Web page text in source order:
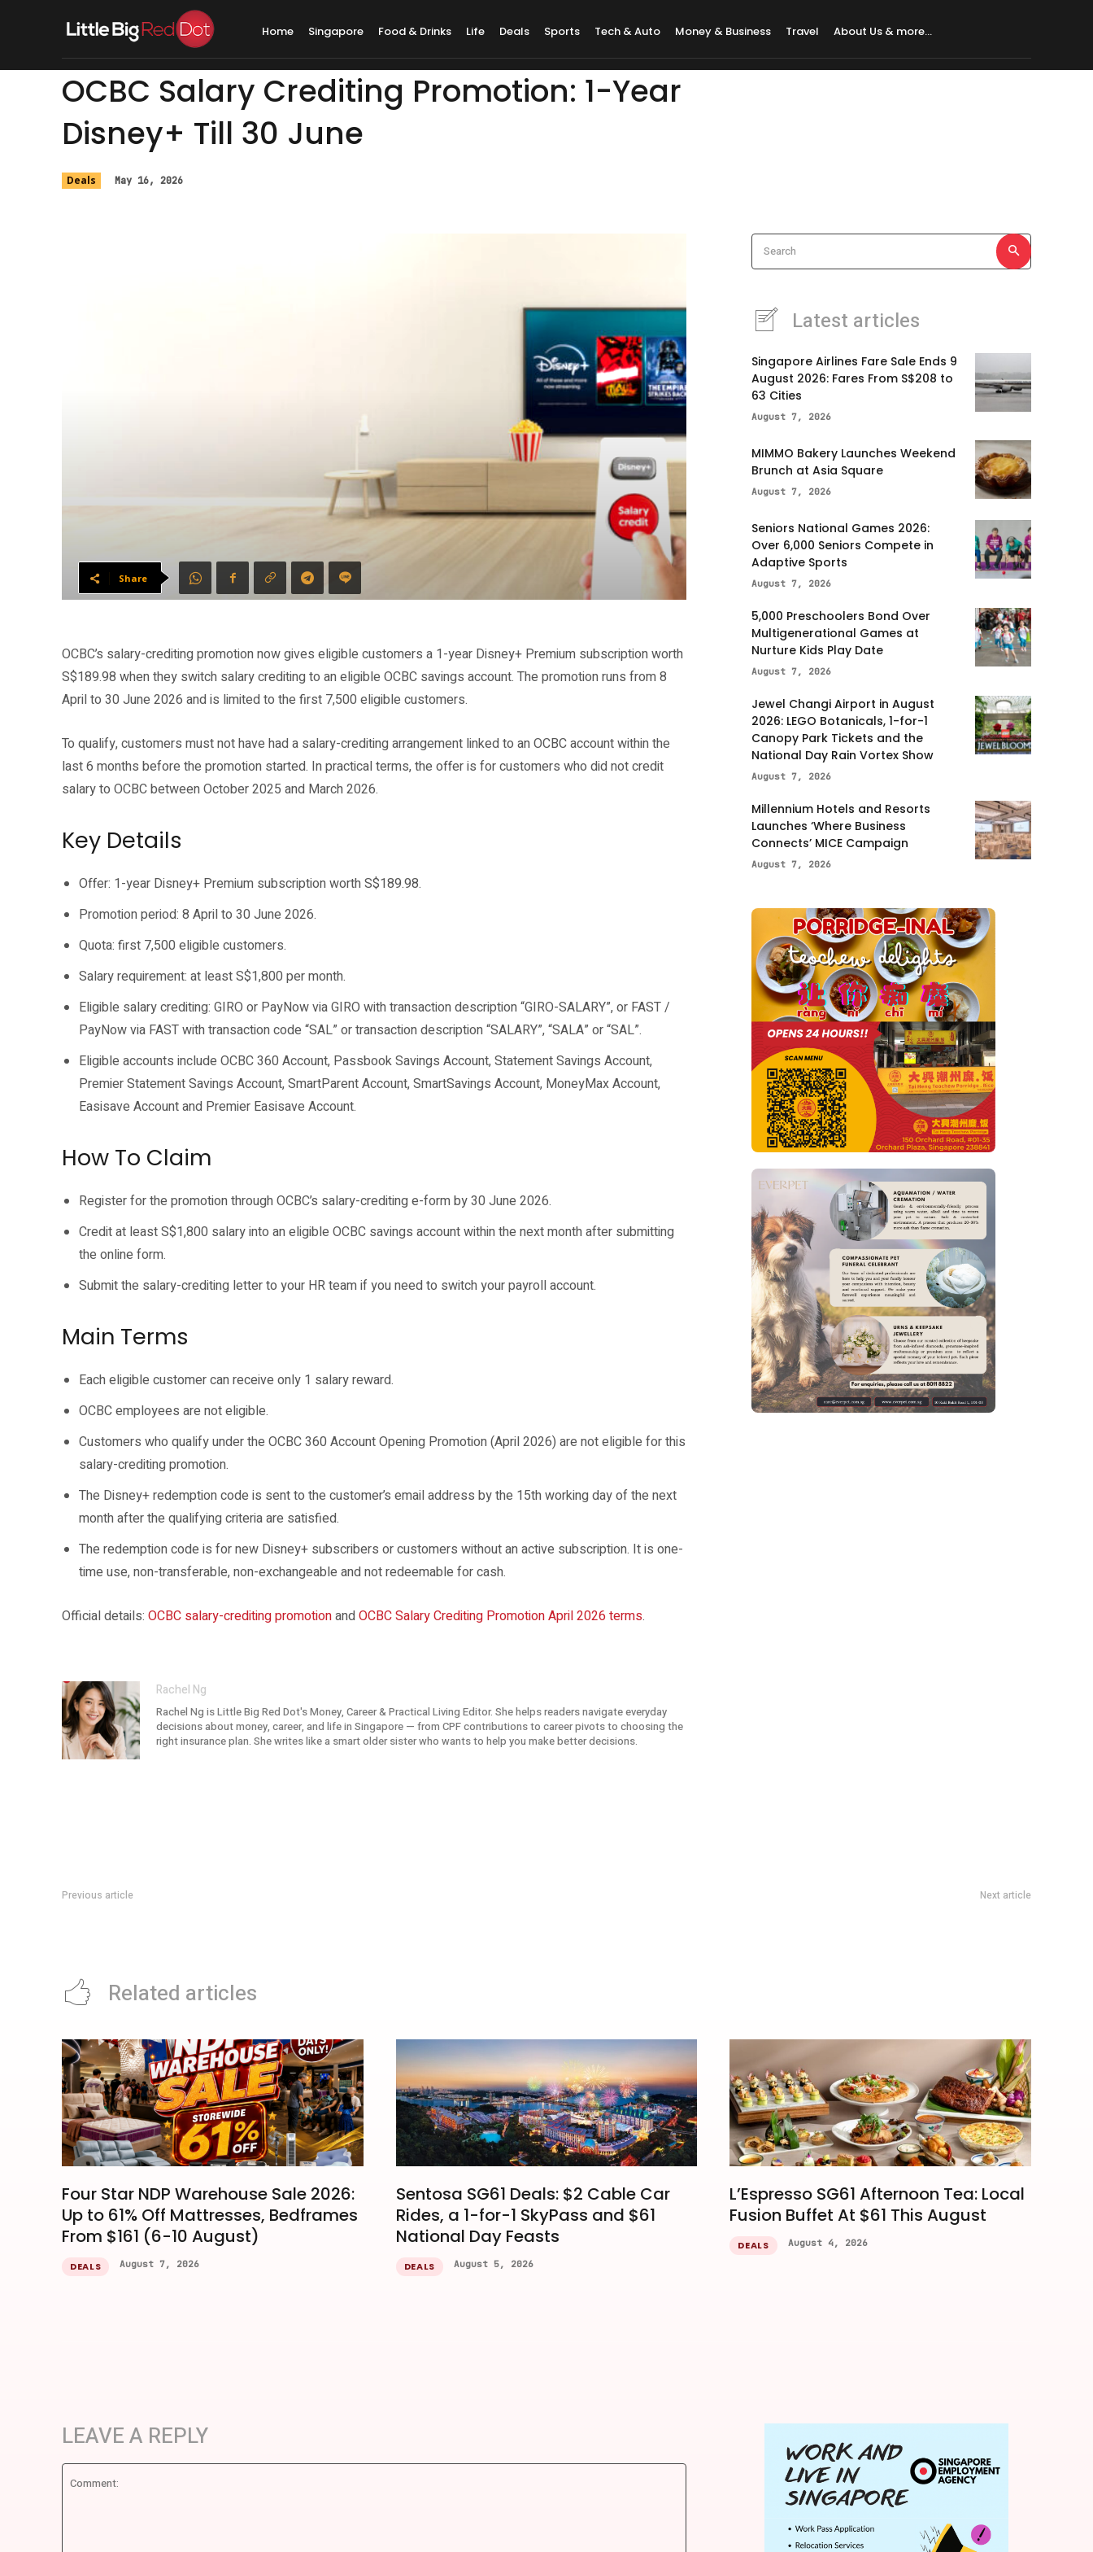
Home Singapore Food & Drinks Life Deals Sports Tech & Auto Money & Business Travel About Us & more…
OCBC Salary Crediting Promotion: 1-Year
Disney+ Till 30 June
Deals May 16, 2026
Share
OCBC’s salary-crediting promotion now gives eligible customers a 1-year Disney+ Premium subscription worth
S$189.98 when they switch salary crediting to an eligible OCBC savings account. The promotion runs from 8
April to 30 June 2026 and is limited to the first 7,500 eligible customers.
To qualify, customers must not have had a salary-crediting arrangement linked to an OCBC account within the
last 6 months before the promotion started. In practical terms, the offer is for customers who did not credit
salary to OCBC between October 2025 and March 2026.
Key Details
Offer: 1-year Disney+ Premium subscription worth S$189.98.
Promotion period: 8 April to 30 June 2026.
Quota: first 7,500 eligible customers.
Salary requirement: at least S$1,800 per month.
Eligible salary crediting: GIRO or PayNow via GIRO with transaction description “GIRO-SALARY”, or FAST /
PayNow via FAST with transaction code “SAL” or transaction description “SALARY”, “SALA” or “SAL”.
Eligible accounts include OCBC 360 Account, Passbook Savings Account, Statement Savings Account,
Premier Statement Savings Account, SmartParent Account, SmartSavings Account, MoneyMax Account,
Easisave Account and Premier Easisave Account.
How To Claim
Register for the promotion through OCBC’s salary-crediting e-form by 30 June 2026.
Credit at least S$1,800 salary into an eligible OCBC savings account within the next month after submitting
the online form.
Submit the salary-crediting letter to your HR team if you need to switch your payroll account.
Main Terms
Each eligible customer can receive only 1 salary reward.
OCBC employees are not eligible.
Customers who qualify under the OCBC 360 Account Opening Promotion (April 2026) are not eligible for this
salary-crediting promotion.
The Disney+ redemption code is sent to the customer’s email address by the 15th working day of the next
month after the qualifying criteria are satisfied.
The redemption code is for new Disney+ subscribers or customers without an active subscription. It is one-
time use, non-transferable, non-exchangeable and not redeemable for cash.
Official details: OCBC salary-crediting promotionandOCBC Salary Crediting Promotion April 2026 terms.
Rachel Ng
Rachel Ng is Little Big Red Dot's Money, Career & Practical Living Editor. She helps readers navigate everyday
decisions about money, career, and life in Singapore — from CPF contributions to career pivots to choosing the
right insurance plan. She writes like a smart older sister who wants to help you make better decisions.
Search
Latest articles
Singapore Airlines Fare Sale Ends 9
August 2026: Fares From S$208 to
63 Cities
August 7, 2026
MIMMO Bakery Launches Weekend
Brunch at Asia Square
August 7, 2026
Seniors National Games 2026:
Over 6,000 Seniors Compete in
Adaptive Sports
August 7, 2026
5,000 Preschoolers Bond Over
Multigenerational Games at
Nurture Kids Play Date
August 7, 2026
Jewel Changi Airport in August
2026: LEGO Botanicals, 1-for-1
Canopy Park Tickets and the
National Day Rain Vortex Show
August 7, 2026
Millennium Hotels and Resorts
Launches ‘Where Business
Connects’ MICE Campaign
August 7, 2026
Previous article Next article
Related articles
Four Star NDP Warehouse Sale 2026:
Up to 61% Off Mattresses, Bedframes
From $161 (6-10 August)
DEALS August 7, 2026
Sentosa SG61 Deals: $2 Cable Car
Rides, a 1-for-1 SkyPass and $61
National Day Feasts
DEALS August 5, 2026
L’Espresso SG61 Afternoon Tea: Local
Fusion Buffet At $61 This August
DEALS August 4, 2026
LEAVE A REPLY